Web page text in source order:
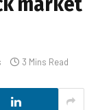
3 Mins Read